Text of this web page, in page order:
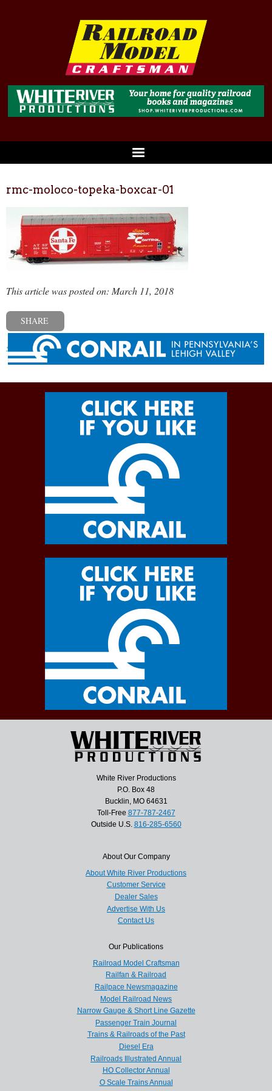
rmc-moloco-topeka-boxcar-01
This article was posted on: March 11, 2018
SHARE
« Previous post
White River Productions
P.O. Box 48
Bucklin, MO 64631
Toll-Free 877-787-2467
Outside U.S. 816-285-6560
About Our Company
About White River Productions
Customer Service
Dealer Sales
Advertise With Us
Contact Us
Our Publications
Railroad Model Craftsman
Railfan & Railroad
Railpace Newsmagazine
Model Railroad News
Narrow Gauge & Short Line Gazette
Passenger Train Journal
Trains & Railroads of the Past
Diesel Era
Railroads Illustrated Annual
HO Collector Annual
O Scale Trains Annual